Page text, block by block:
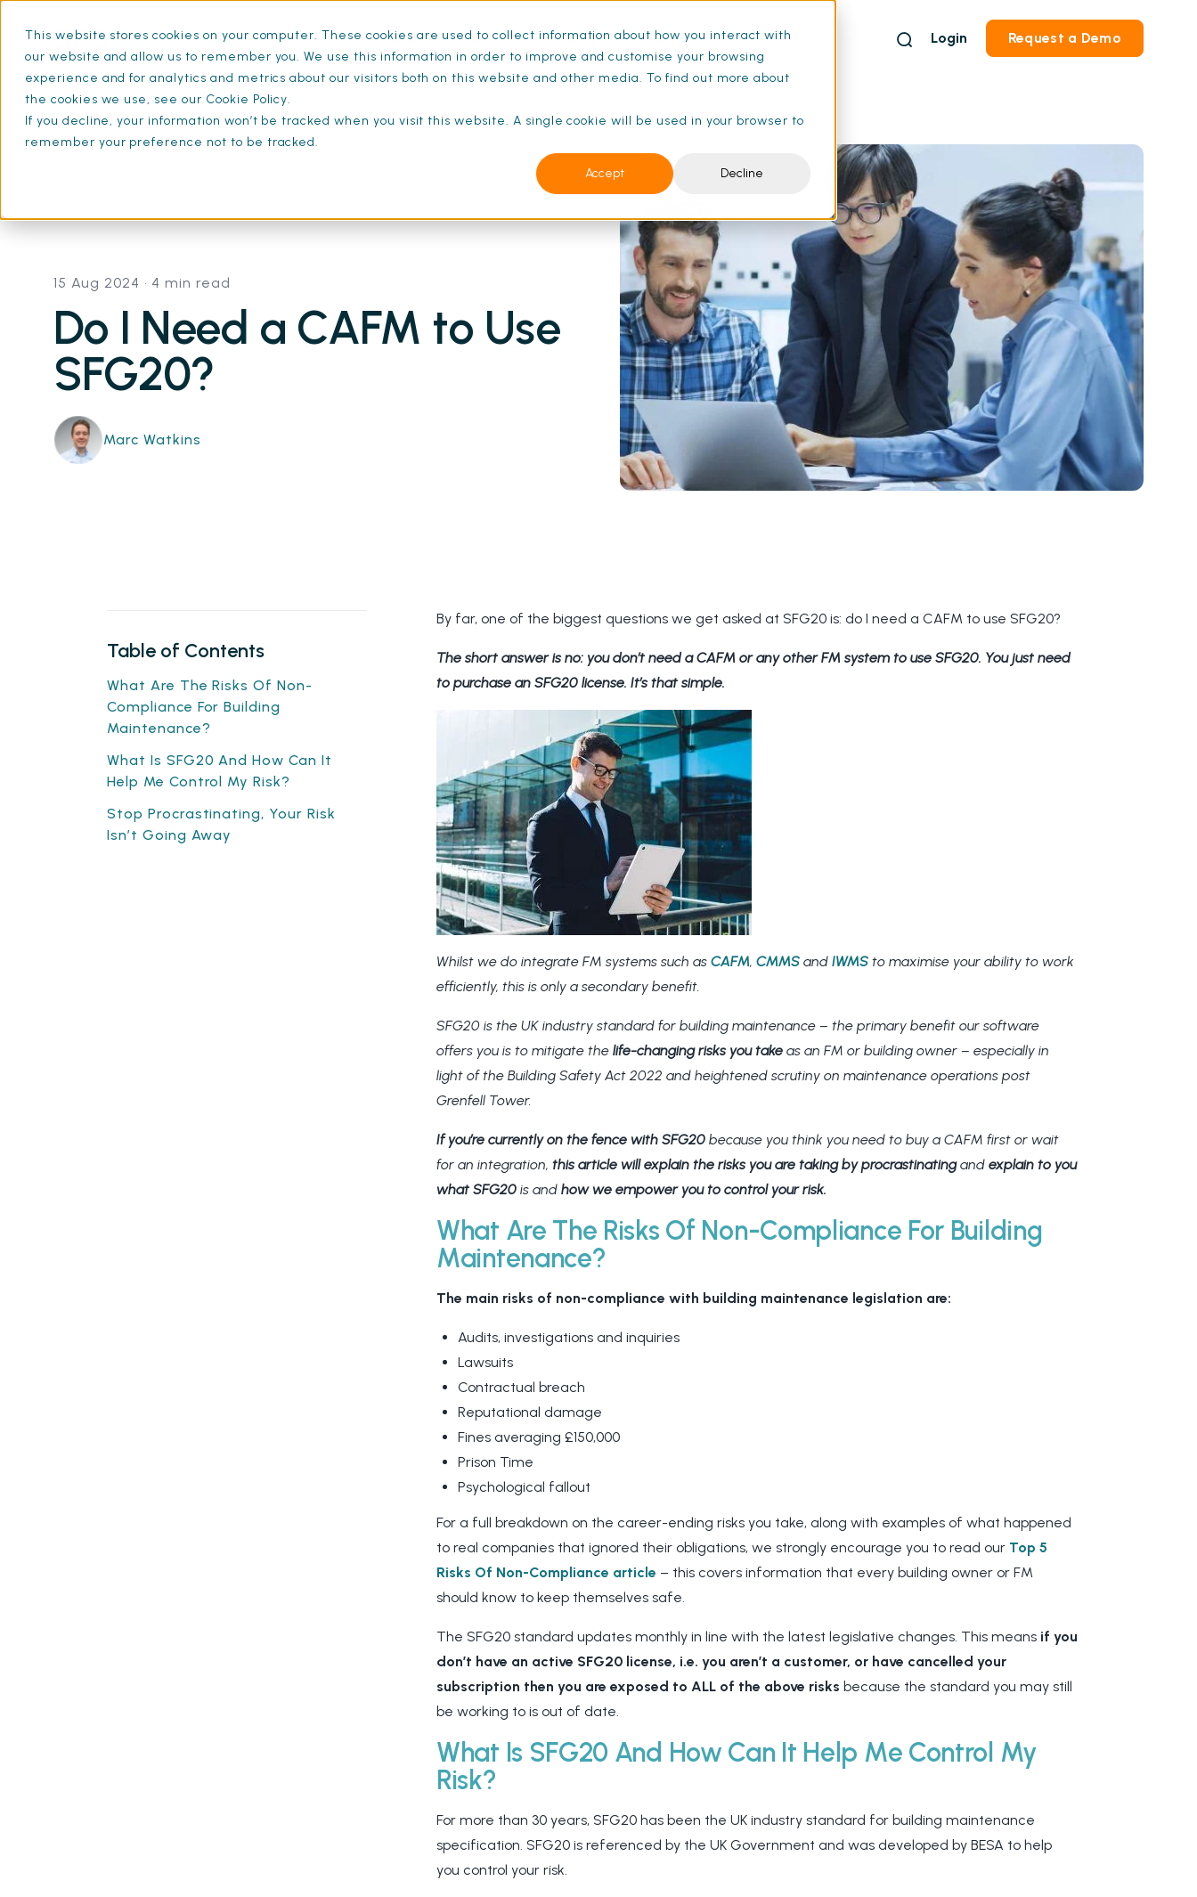
This website stores cookies on your computer. These cookies are used to collect information about how you interact with
our website and allow us to remember you. We use this information in order to improve and customise your browsing
experience and for analytics and metrics about our visitors both on this website and other media. To find out more about
the cookies we use, see our Cookie Policy.
If you decline, your information won’t be tracked when you visit this website. A single cookie will be used in your browser to
remember your preference not to be tracked.
Accept Decline
What is SFG20 Maintenance Schedules Pricing Resources Login Request a Demo
15 Aug 2024 • 4 min read
Do I Need a CAFM to Use
SFG20?
Marc Watkins
Table of Contents
What Are The Risks Of Non-
Compliance For Building
Maintenance?
What Is SFG20 And How Can It
Help Me Control My Risk?
Stop Procrastinating, Your Risk
Isn’t Going Away
By far, one of the biggest questions we get asked at SFG20 is: do I need a CAFM to use SFG20?
The short answer is no: you don’t need a CAFM or any other FM system to use SFG20. You just need
to purchase an SFG20 license. It’s that simple.
Whilst we do integrate FM systems such as CAFM, CMMS and IWMS to maximise your ability to work
efficiently, this is only a secondary benefit.
SFG20 is the UK industry standard for building maintenance – the primary benefit our software
offers you is to mitigate the life-changing risks you take as an FM or building owner – especially in
light of the Building Safety Act 2022 and heightened scrutiny on maintenance operations post
Grenfell Tower.
If you’re currently on the fence with SFG20 because you think you need to buy a CAFM first or wait
for an integration, this article will explain the risks you are taking by procrastinatingand explain to you
what SFG20 is and how we empower you to control your risk.
What Are The Risks Of Non-Compliance For Building
Maintenance?
The main risks of non-compliance with building maintenance legislation are:
Audits, investigations and inquiries
Lawsuits
Contractual breach
Reputational damage
Fines averaging £150,000
Prison Time
Psychological fallout
For a full breakdown on the career-ending risks you take, along with examples of what happened
to real companies that ignored their obligations, we strongly encourage you to read our Top 5
Risks Of Non-Compliance article – this covers information that every building owner or FM
should know to keep themselves safe.
The SFG20 standard updates monthly in line with the latest legislative changes. This means if you
don’t have an active SFG20 license, i.e. you aren’t a customer, or have cancelled your
subscription then you are exposed to ALL of the above risks because the standard you may still
be working to is out of date.
What Is SFG20 And How Can It Help Me Control My
Risk?
For more than 30 years, SFG20 has been the UK industry standard for building maintenance
specification. SFG20 is referenced by the UK Government and was developed by BESA to help
you control your risk.